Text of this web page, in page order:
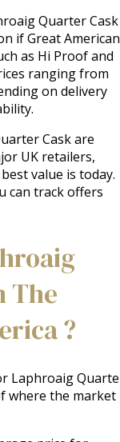
Quarter Cask
if Great American
as Hi Proof and
ranging from
on delivery
Cask are
UK retailers,
value is today.
can track offers
The
?
Laphroaig
where the market